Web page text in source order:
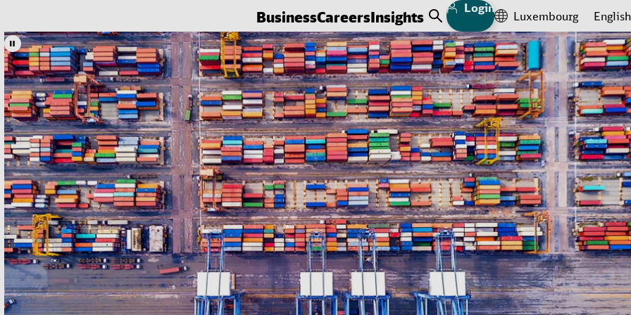
BusinessCareersInsights Open Search
Login
Luxembourg English